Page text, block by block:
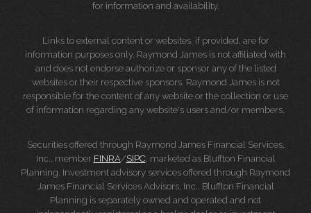
for information and availability.
Links to external content or websites, if provided, are for
information purposes only. Raymond James is not affiliated with
and does not endorse authorize or sponsor any of the listed
websites or their respective sponsors. Raymond James is not
responsible for the content of any website or the collection or use
of information regarding any website's users and/or members.
Securities offered through Raymond James Financial Services,
Inc., member FINRA/SIPC, marketed as Bluffton Financial
Planning. Investment advisory services offered through Raymond
James Financial Services Advisors, Inc.. Bluffton Financial
Planning is separately owned and operated and not